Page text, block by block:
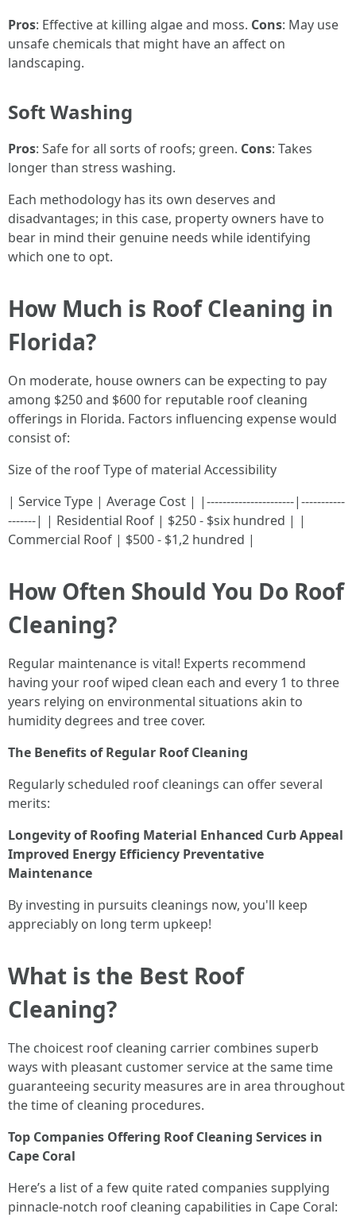
Pros: Effective at killing algae and moss. Cons: May use
unsafe chemicals that might have an affect on
landscaping.
Soft Washing
Pros: Safe for all sorts of roofs; green. Cons: Takes
longer than stress washing.
Each methodology has its own deserves and
disadvantages; in this case, property owners have to
bear in mind their genuine needs while identifying
which one to opt.
How Much is Roof Cleaning in
Florida?
On moderate, house owners can be expecting to pay
among $250 and $600 for reputable roof cleaning
offerings in Florida. Factors influencing expense would
consist of:
Size of the roof Type of material Accessibility
| Service Type | Average Cost | |----------------------|-----------
-------| | Residential Roof | $250 - $six hundred | |
Commercial Roof | $500 - $1,2 hundred |
How Often Should You Do Roof
Cleaning?
Regular maintenance is vital! Experts recommend
having your roof wiped clean each and every 1 to three
years relying on environmental situations akin to
humidity degrees and tree cover.
The Benefits of Regular Roof Cleaning
Regularly scheduled roof cleanings can offer several
merits:
Longevity of Roofing Material Enhanced Curb Appeal
Improved Energy Efficiency Preventative
Maintenance
By investing in pursuits cleanings now, you'll keep
appreciably on long term upkeep!
What is the Best Roof
Cleaning?
The choicest roof cleaning carrier combines superb
ways with pleasant customer service at the same time
guaranteeing security measures are in area throughout
the time of cleaning procedures.
Top Companies Offering Roof Cleaning Services in
Cape Coral
Here’s a list of a few quite rated companies supplying
pinnacle-notch roof cleaning capabilities in Cape Coral: